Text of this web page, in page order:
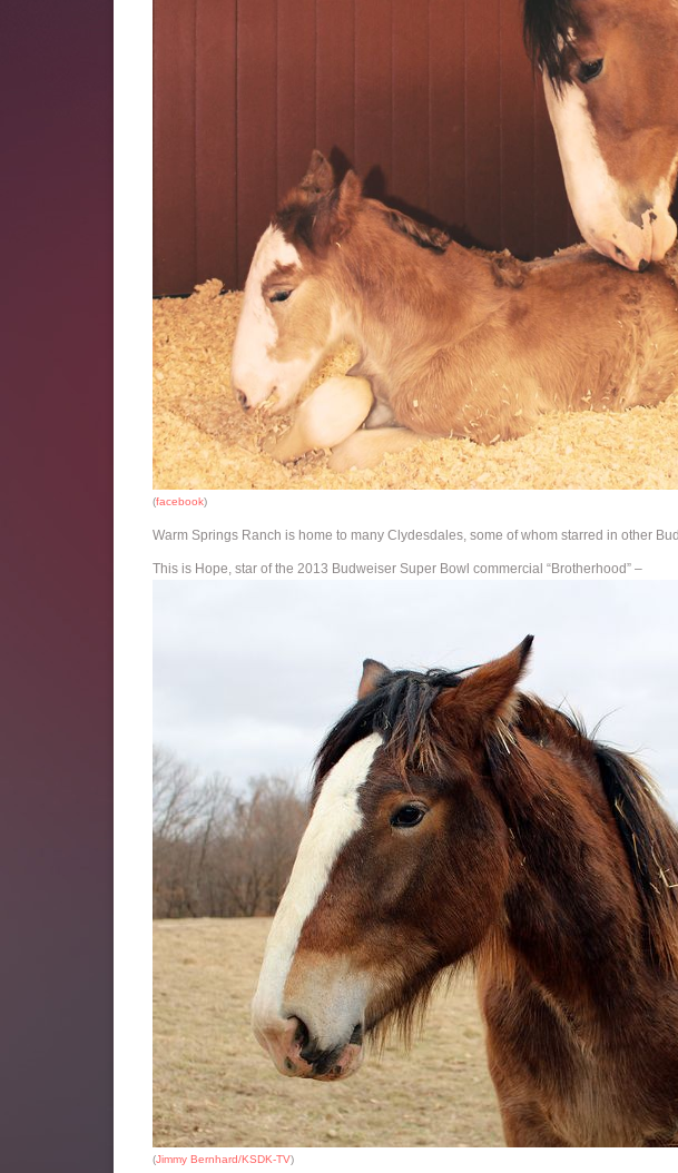
(facebook)
Warm Springs Ranch is home to many Clydesdales, some of whom starred in other
This is Hope, star of the 2013 Budweiser Super Bowl commercial “Brotherhood” –
(Jimmy Bernhard/KSDK-TV)